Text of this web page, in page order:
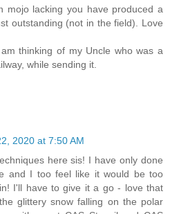
mojo lacking you have produced a
outstanding (not in the field). Love
thinking of my Uncle who was a
while sending it.
2020 at 7:50 AM
here sis! I have only done
and I too feel like it would be too
I'll have to give it a go - love that
glittery snow falling on the polar